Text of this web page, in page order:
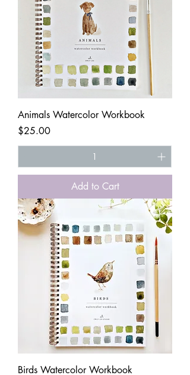
Animals Watercolor Workbook
Price
$25.00
Add to Cart
Birds Watercolor Workbook